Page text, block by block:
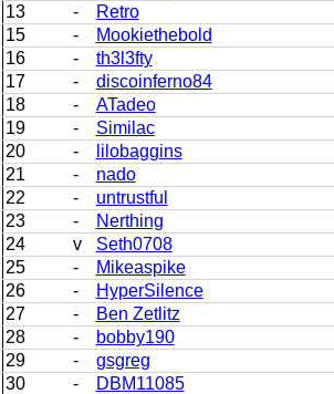
13
-
Retro
15
-
Mookiethebold
16
-
th3l3fty
17
-
discoinferno84
18
-
ATadeo
19
-
Similac
20
-
lilobaggins
21
-
nado
22
-
untrustful
23
-
Nerthing
24
v
Seth0708
25
-
Mikeaspike
26
-
HyperSilence
27
-
Ben Zetlitz
28
-
bobby190
29
-
gsgreg
30
-
DBM11085